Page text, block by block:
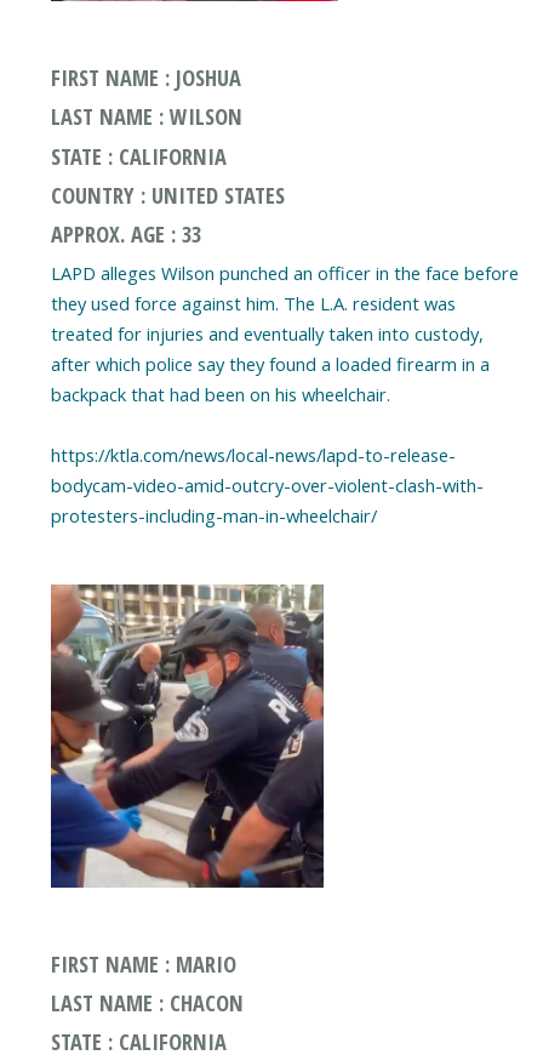
FIRST NAME : JOSHUA
LAST NAME : WILSON
STATE : CALIFORNIA
COUNTRY : UNITED STATES
APPROX. AGE : 33
LAPD alleges Wilson punched an officer in the face before
they used force against him. The L.A. resident was
treated for injuries and eventually taken into custody,
after which police say they found a loaded firearm in a
backpack that had been on his wheelchair.
https://ktla.com/news/local-news/lapd-to-release-
bodycam-video-amid-outcry-over-violent-clash-with-
protesters-including-man-in-wheelchair/
FIRST NAME : MARIO
LAST NAME : CHACON
STATE : CALIFORNIA